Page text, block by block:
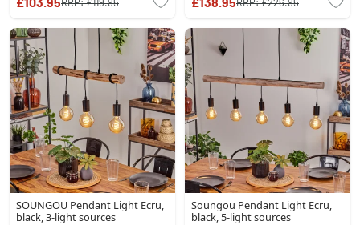
SOUNGOU Pendant Light Ecru,
black, 3-light sources
Soungou Pendant Light Ecru,
black, 5-light sources